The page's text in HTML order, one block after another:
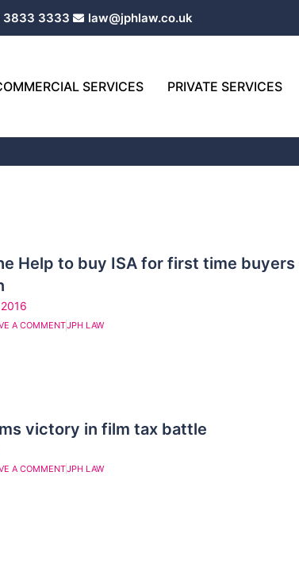
3833 3333 law@jphlaw.co.uk
SERVICES PRIVATE SERVICES
Help to buy ISA for first time buyers
A COMMENTJPH LAW
victory in film tax battle
A COMMENTJPH LAW